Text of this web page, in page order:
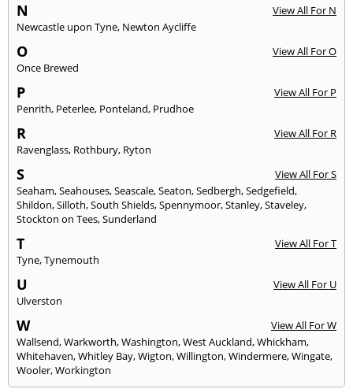
N
View All For N
Newcastle upon Tyne, Newton Aycliffe
O
View All For O
Once Brewed
P
View All For P
Penrith, Peterlee, Ponteland, Prudhoe
R
View All For R
Ravenglass, Rothbury, Ryton
S
View All For S
Seaham,Seahouses,Seascale,Seaton,Sedbergh,Sedgefield,
Shildon,Silloth,South Shields,Spennymoor,Stanley,Staveley,
Stockton on Tees,Sunderland
T
View All For T
Tyne,Tynemouth
U
View All For U
Ulverston
W
View All For W
Wallsend,Warkworth,Washington,West Auckland,Whickham,
Whitehaven,Whitley Bay,Wigton,Willington,Windermere,Wingate,
Wooler,Workington